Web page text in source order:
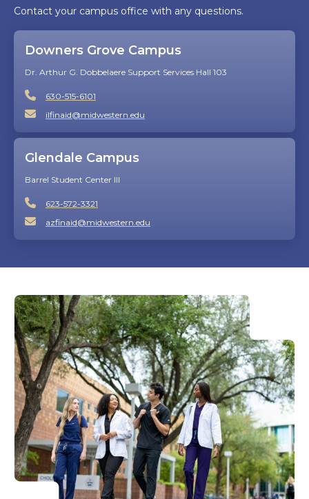
Contact your campus office with any questions.
Downers Grove Campus
Dr. Arthur G. Dobbelaere Support Services Hall 103
630-515-6101
ilfinaid@midwestern.edu
Glendale Campus
Barrel Student Center III
623-572-3321
azfinaid@midwestern.edu